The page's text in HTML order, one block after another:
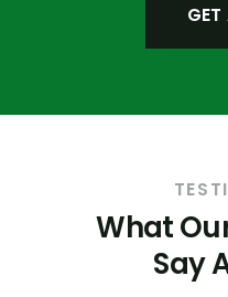
What
Say